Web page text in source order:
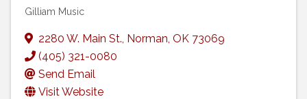
Gilliam Music
2280 W. Main St., Norman, OK 73069
(405) 321-0080
Send Email
Visit Website